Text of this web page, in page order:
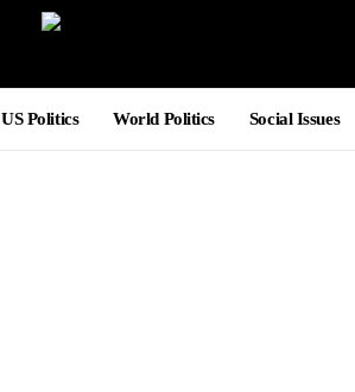
US Politics World Politics Social Issues